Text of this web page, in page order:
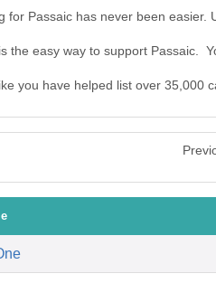
for Passaic has never been
the easy way to support Passaic.
you have helped list over 35,000